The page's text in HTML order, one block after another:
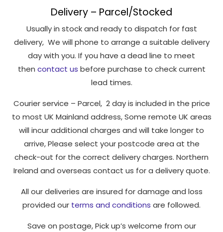
Delivery – Parcel/Stocked
Usually in stock and ready to dispatch for fast
delivery, We will phone to arrange a suitable delivery
day with you. If you have a dead line to meet
then contact us before purchase to check current
lead times.
Courier service – Parcel, 2 day is included in the price
to most UK Mainland address, Some remote UK areas
will incur additional charges and will take longer to
arrive, Please select your postcode area at the
check-out for the correct delivery charges. Northern
Ireland and overseas contact us for a delivery quote.
All our deliveries are insured for damage and loss
provided our terms and conditions are followed.
Save on postage, Pick up’s welcome from our